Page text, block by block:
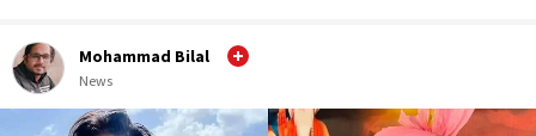
Mohammad Bilal
News